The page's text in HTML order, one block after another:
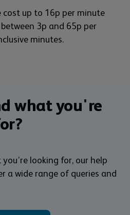
cost up to 16p per minute
3p and 65p per
minutes.
what you're
looking for, our help
a wide range of queries and